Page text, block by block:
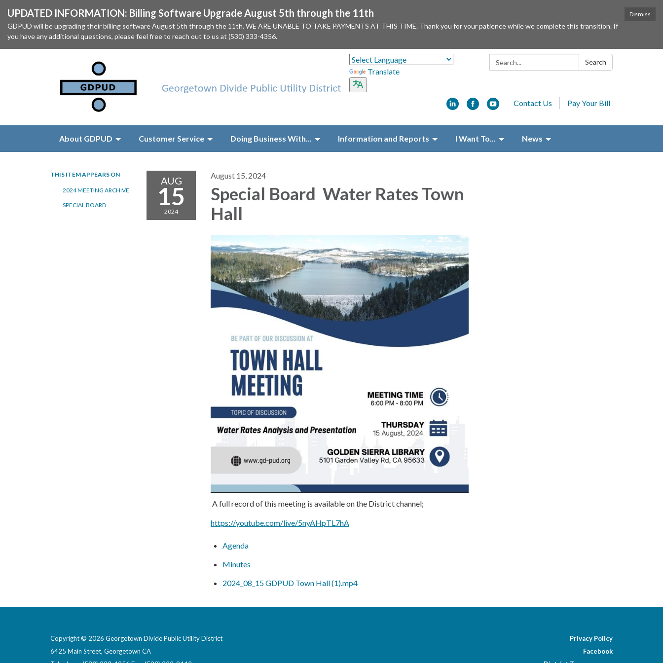
Dismiss
UPDATED INFORMATION: Billing Software Upgrade August 5th through the 11th
GDPUD will be upgrading their billing software August 5th through the 11th. WE ARE UNABLE TO TAKE PAYMENTS AT THIS TIME. Thank you for your patience while we complete this transition. If
you have any additional questions, please feel free to reach out to us at (530) 333-4356.
Search: Search
Translate
Contact Us Pay Your Bill
About GDPUD Customer Service Doing Business With... Information and Reports I Want To... News
THIS ITEM APPEARS ON
2024 MEETING ARCHIVE
SPECIAL BOARD
AUG
15
2024
August 15, 2024
Special Board Water Rates Town
Hall
A full record of this meeting is available on the District channel;
https://youtube.com/live/5nyAHpTL7hA
Agenda
Minutes
2024_08_15 GDPUD Town Hall (1).mp4
Copyright © 2026 Georgetown Divide Public Utility District
6425 Main Street, Georgetown CA
Privacy Policy
Facebook